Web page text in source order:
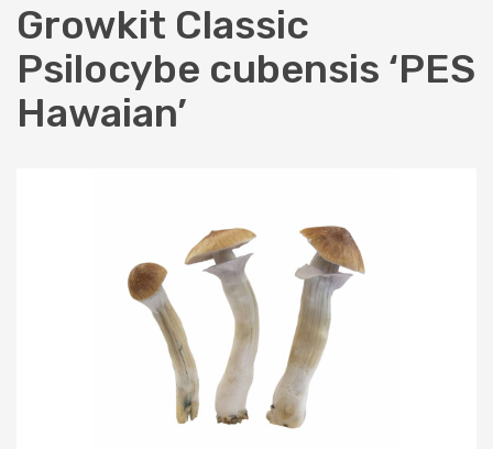
Growkit Classic
Psilocybe cubensis ‘PES
Hawaian’